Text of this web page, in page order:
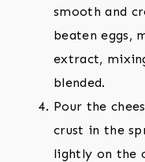
smooth and
beaten eggs,
extract,
blended.
Pour the
crust in the
lightly on the